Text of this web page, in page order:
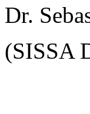
Dr.
(SISSA